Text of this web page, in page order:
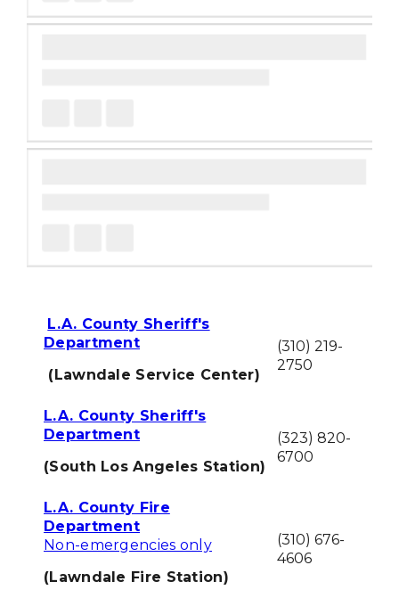
L.A. County Sheriff's
Department
(Lawndale Service Center)
(310) 219-
2750
L.A. County Sheriff's
Department
(South Los Angeles Station)
(323) 820-
6700
L.A. County Fire
Department
Non-emergencies only
(Lawndale Fire Station)
(310) 676-
4606